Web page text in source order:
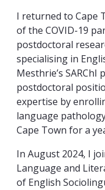
I returned to Cape
of the COVID-19
postdoctoral
specialising in
Mesthrie’s
postdoctoral
expertise by
language
Cape Town for a
In August 2024, I
Language and
of English